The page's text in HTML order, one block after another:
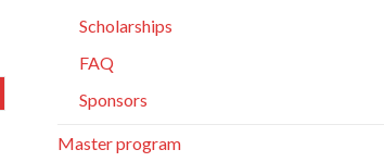
Scholarships
FAQ
Sponsors
Master program